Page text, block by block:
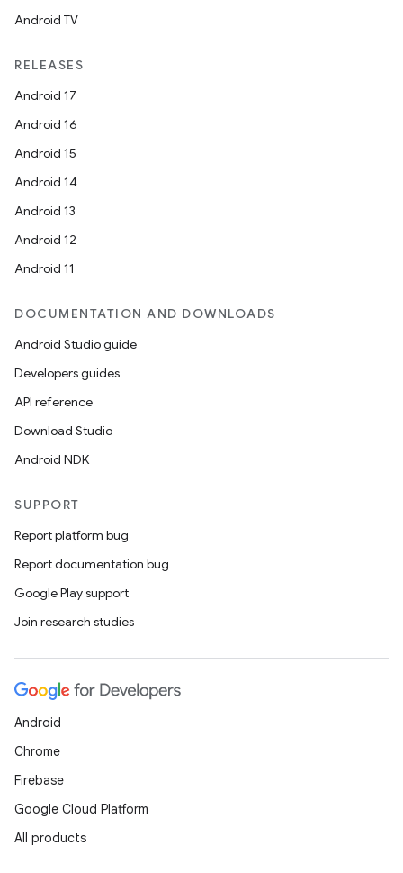
Android TV
RELEASES
Android 17
Android 16
Android 15
Android 14
Android 13
Android 12
Android 11
DOCUMENTATION AND DOWNLOADS
Android Studio guide
Developers guides
API reference
Download Studio
Android NDK
SUPPORT
Report platform bug
Report documentation bug
Google Play support
Join research studies
Android
Chrome
Firebase
Google Cloud Platform
All products